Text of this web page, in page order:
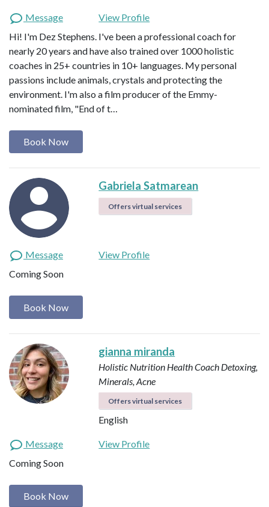
Message
View Profile
Hi! I'm Dez Stephens. I've been a professional coach for
nearly 20 years and have also trained over 1000 holistic
coaches in 25+ countries in 10+ languages. My personal
passions include animals, crystals and protecting the
environment. I'm also a film producer of the Emmy-
nominated film, "End of t…
Book Now
Gabriela Satmarean
Offers virtual services
Message
View Profile
Coming Soon
Book Now
gianna miranda
Holistic Nutrition Health Coach Detoxing,
Minerals, Acne
Offers virtual services
English
Message
View Profile
Coming Soon
Book Now